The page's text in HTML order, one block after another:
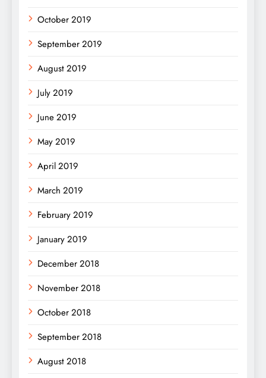
October 2019
September 2019
August 2019
July 2019
June 2019
May 2019
April 2019
March 2019
February 2019
January 2019
December 2018
November 2018
October 2018
September 2018
August 2018